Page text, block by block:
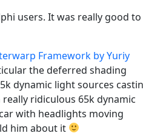
users. It was really good to
Framework by Yuriy
the deferred shading
dynamic light sources
ridiculous 65k dynamic
with headlights moving
him about it